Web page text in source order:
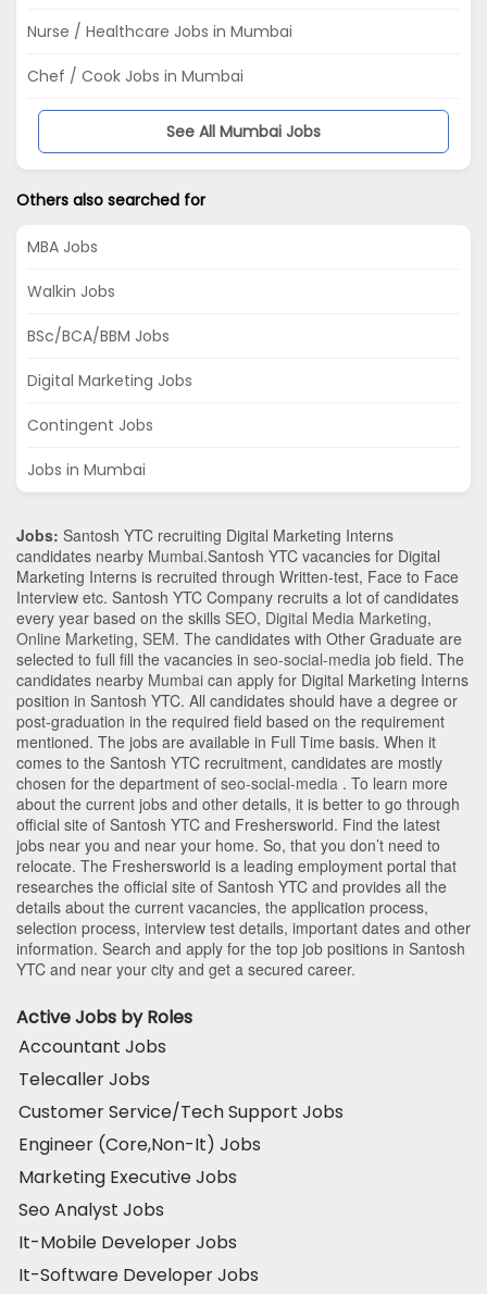
Nurse / Healthcare Jobs in Mumbai
Chef / Cook Jobs in Mumbai
See All Mumbai Jobs
Others also searched for
MBA Jobs
Walkin Jobs
BSc/BCA/BBM Jobs
Digital Marketing Jobs
Contingent Jobs
Jobs in Mumbai
Jobs: Santosh YTC recruiting Digital Marketing Interns
candidates nearby Mumbai.Santosh YTC vacancies for Digital
Marketing Interns is recruited through Written-test, Face to Face
Interview etc. Santosh YTC Company recruits a lot of candidates
every year based on the skills SEO, Digital Media Marketing,
Online Marketing, SEM. The candidates with Other Graduate are
selected to full fill the vacancies in seo-social-media job field. The
candidates nearby Mumbai can apply for Digital Marketing Interns
position in Santosh YTC. All candidates should have a degree or
post-graduation in the required field based on the requirement
mentioned. The jobs are available in Full Time basis. When it
comes to the Santosh YTC recruitment, candidates are mostly
chosen for the department of seo-social-media . To learn more
about the current jobs and other details, it is better to go through
official site of Santosh YTC and Freshersworld. Find the latest
jobs near you and near your home. So, that you don’t need to
relocate. The Freshersworld is a leading employment portal that
researches the official site of Santosh YTC and provides all the
details about the current vacancies, the application process,
selection process, interview test details, important dates and other
information. Search and apply for the top job positions in Santosh
YTC and near your city and get a secured career.
Active Jobs by Roles
Accountant Jobs
Telecaller Jobs
Customer Service/Tech Support Jobs
Engineer (Core,Non-It) Jobs
Marketing Executive Jobs
Seo Analyst Jobs
It-Mobile Developer Jobs
It-Software Developer Jobs